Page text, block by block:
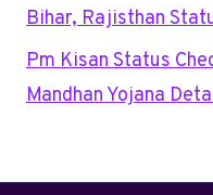
Bihar, Rajisthan
Pm Kisan Status
Mandhan Yojana